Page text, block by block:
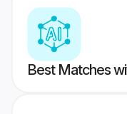
Best Matches